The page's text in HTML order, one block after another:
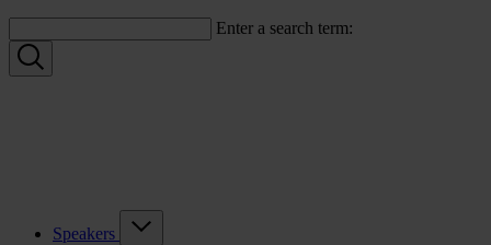
Enter a search term:
Speakers